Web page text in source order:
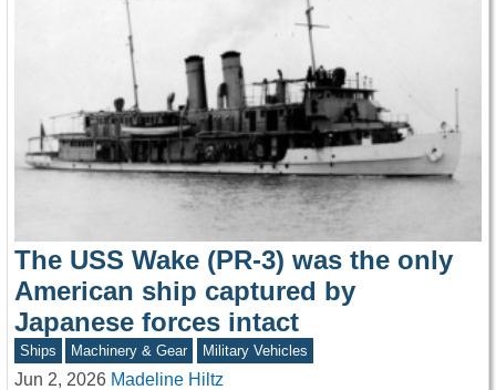
The USS Wake (PR-3) was the only
American ship captured by
Japanese forces intact
Ships Machinery & Gear Military Vehicles
Jun 2, 2026 Madeline Hiltz